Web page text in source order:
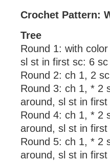
Crochet Pattern:
Tree
Round 1: with
sl st in first sc: 6 sc
Round 2: ch 1, 2
Round 3: ch 1, * 2
around, sl st in
Round 4: ch 1, * 2
around, sl st in
Round 5: ch 1, * 2
around, sl st in